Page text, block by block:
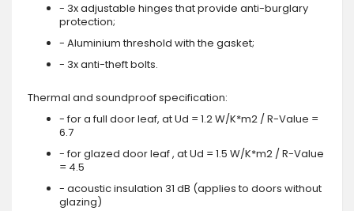
- 3x adjustable hinges that provide anti-burglary
protection;
- Aluminium threshold with the gasket;
- 3x anti-theft bolts.
Thermal and soundproof specification:
- for a full door leaf, at Ud = 1.2 W/K*m2 / R-Value =
6.7
- for glazed door leaf , at Ud = 1.5 W/K*m2 / R-Value
= 4.5
- acoustic insulation 31 dB (applies to doors without
glazing)